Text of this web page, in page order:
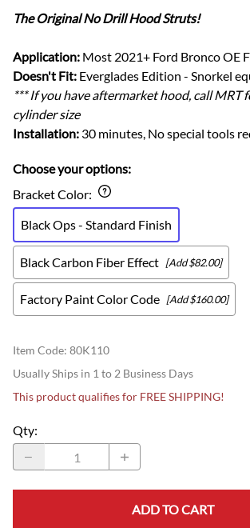
The Original No Drill Hood Struts!
Application: Most 2021+ Ford Bronco OE
Doesn't Fit: Everglades Edition - Snorkel
*** If you have aftermarket hood, call MRT
cylinder size
Installation: 30 minutes, No special tools
Choose your options:
Bracket Color:
Black Ops - Standard Finish
Black Carbon Fiber Effect [Add $82.00]
Factory Paint Color Code [Add $160.00]
Item Code: 80K110
Usually Ships in 1 to 2 Business Days
This product qualifies for FREE SHIPPING!
Qty:
ADD TO CART